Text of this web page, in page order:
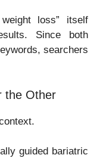
loss” itself
Since both
searchers
the Other
guided bariatric